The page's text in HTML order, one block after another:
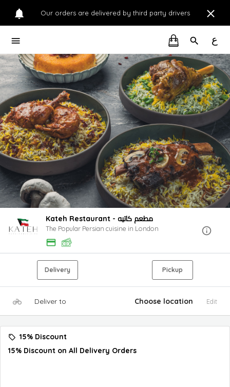
Our orders are delivered by third party drivers
ع
Kateh Restaurant - مطعم كاتيه
The Popular Persian cuisine in London
Delivery Pickup
Deliver to Choose location Edit
15% Discount
15% Discount on All Delivery Orders